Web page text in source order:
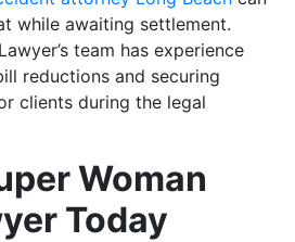
while awaiting settlement.
team has experience
reductions and securing
clients during the legal
Woman
Today